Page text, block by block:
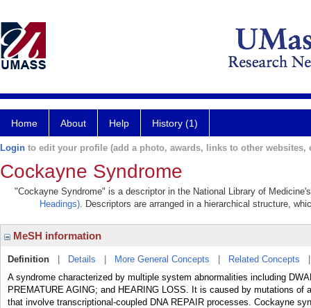
Home About Help History (1)
Login to edit your profile (add a photo, awards, links to other websites,
Cockayne Syndrome
"Cockayne Syndrome" is a descriptor in the National Library of
Headings). Descriptors are arranged in a hierarchical structure,
MeSH information
Definition Details More General Concepts Related Concepts
A syndrome characterized by multiple system abnormalities including
PREMATURE AGING; and HEARING LOSS. It is caused by mutations
that involve transcriptional-coupled DNA REPAIR processes. Cockayne